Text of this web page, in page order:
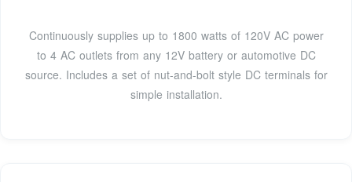
Continuously supplies up to 1800 watts of 120V AC power
to 4 AC outlets from any 12V battery or automotive DC
source. Includes a set of nut-and-bolt style DC terminals for
simple installation.